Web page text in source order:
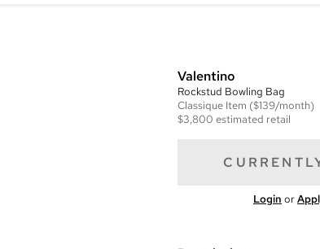
Valentino
Rockstud Bowling Bag
Classique Item ($139/month)
$3,800 estimated retail
Login or